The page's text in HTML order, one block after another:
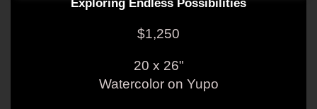
$1,250
20 x 26"
Watercolor on Yupo